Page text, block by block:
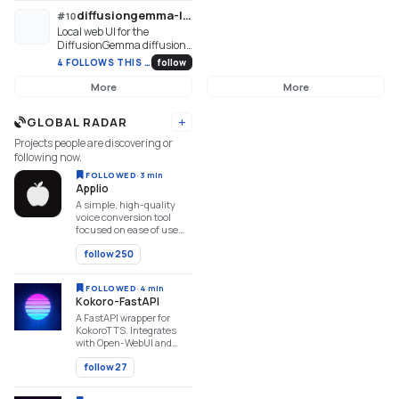
Andrea Vedaldi.
OpenVoice, ParlerTTS,
Stable Audio, MMS,
StyleTTS2, MAGNet,
AudioGen, ...
#10 diffusiongemma-lab
Local web UI for the
DiffusionGemma diffusion
LLM — watch answers
crystallize out of noise
4 FOLLOWS THIS WEEK follow
More More
GLOBAL RADAR Add URL
Projects people are discovering or
following now.
FOLLOWED· 3 min
Applio
A simple, high-quality
voice conversion tool
focused on ease of use
and performance.
follow250
FOLLOWED· 4 min
Kokoro-FastAPI
A FastAPI wrapper for
KokoroTTS. Integrates
with Open-WebUI and
other API-driven AI
applications.
follow27